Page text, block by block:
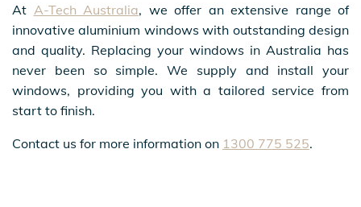
At A-Tech Australia, we offer an extensive range of
innovative aluminium windows with outstanding design
and quality. Replacing your windows in Australia has
never been so simple. We supply and install your
windows, providing you with a tailored service from
start to finish.
Contact us for more information on 1300 775 525.